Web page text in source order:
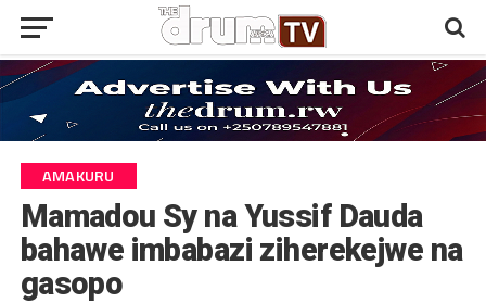
AMAKURU
Mamadou Sy na Yussif Dauda
bahawe imbabazi ziherekejwe na
gasopo